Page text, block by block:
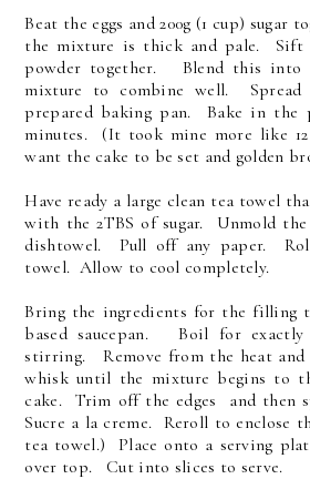
Beat the eggs and 200g (1 cup) sugar
the mixture is thick and pale. Sift
powder together. Blend this into
mixture to combine well.
prepared baking pan. Bake in the
minutes. (It took mine more like
want the cake to be set and golden
Have ready a large clean tea towel
with the 2TBS of sugar. Unmold
dishtowel. Pull off any paper.
towel. Allow to cool completely.
Bring the ingredients for the filling
based saucepan. Boil for
stirring. Remove from the heat
whisk until the mixture begins
cake. Trim off the edges and then
Sucre a la creme. Reroll to enclose
tea towel.) Place onto a serving
over top. Cut into slices to serve.